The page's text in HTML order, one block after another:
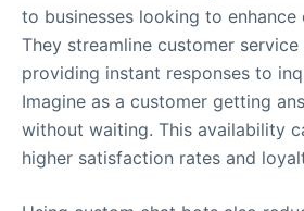
to businesses looking to enhance
They streamline customer service
providing instant responses to
Imagine as a customer getting
without waiting. This availability
higher satisfaction rates and